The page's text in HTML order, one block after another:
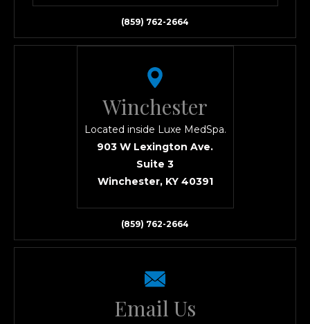
(859) 762-2664
Winchester
Located inside Luxe MedSpa.
903 W Lexington Ave.
Suite 3
Winchester, KY 40391
(859) 762-2664
Email Us